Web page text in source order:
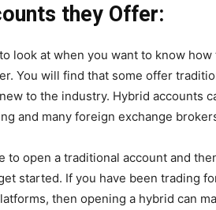
they Offer:
look at when you want to know
You will find that some offer
to the industry. Hybrid accounts
and many foreign exchange
to open a traditional account and
started. If you have been trading
then opening a hybrid can